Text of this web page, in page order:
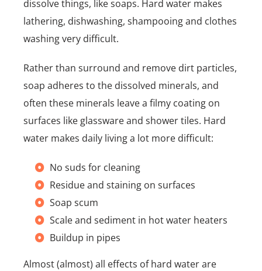
dissolve things, like soaps. Hard water makes
lathering, dishwashing, shampooing and clothes
washing very difficult.
Rather than surround and remove dirt particles,
soap adheres to the dissolved minerals, and
often these minerals leave a filmy coating on
surfaces like glassware and shower tiles. Hard
water makes daily living a lot more difficult:
No suds for cleaning
Residue and staining on surfaces
Soap scum
Scale and sediment in hot water heaters
Buildup in pipes
Almost (almost) all effects of hard water are